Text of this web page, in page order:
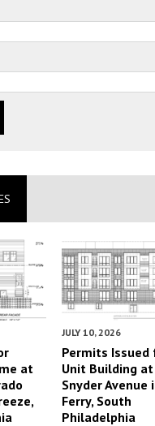
at
JULY 10, 2026
Permits Issued
Unit Building
Snyder Avenue
Ferry, South
Philadelphia